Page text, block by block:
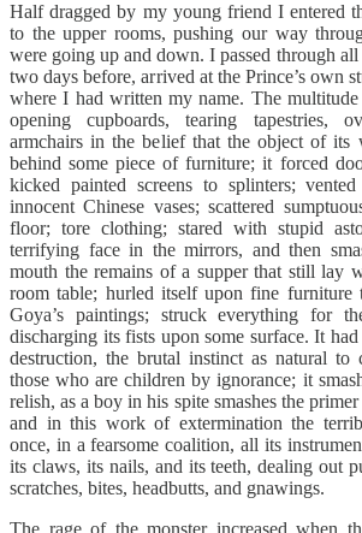
Half dragged by my young friend I entered
to the upper rooms, pushing our way
were going up and down. I passed through
two days before, arrived at the Prince’s own
where I had written my name. The
opening cupboards, tearing tapestries,
armchairs in the belief that the object of its
behind some piece of furniture; it forced
kicked painted screens to splinters;
innocent Chinese vases; scattered
floor; tore clothing; stared with stupid
terrifying face in the mirrors, and then
mouth the remains of a supper that still lay
room table; hurled itself upon fine furniture
Goya’s paintings; struck everything for
discharging its fists upon some surface. It
destruction, the brutal instinct as natural to
those who are children by ignorance; it
relish, as a boy in his spite smashes the
and in this work of extermination the
once, in a fearsome coalition, all its
its claws, its nails, and its teeth, dealing out
scratches, bites, headbutts, and gnawings.